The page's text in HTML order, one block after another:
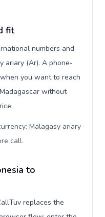
fit
numbers and
ariary (Ar). A phone-
you want to reach
without
Malagasy ariary
call.
to
replaces the